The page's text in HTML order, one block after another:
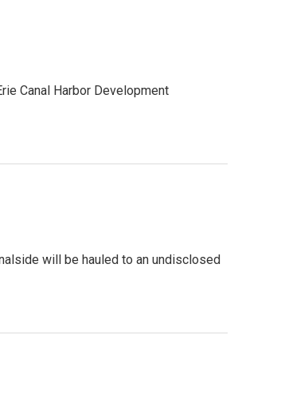
Canal Harbor Development
will be hauled to an undisclosed